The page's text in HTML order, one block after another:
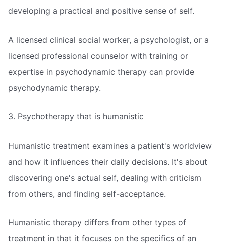
developing a practical and positive sense of self.
A licensed clinical social worker, a psychologist, or a
licensed professional counselor with training or
expertise in psychodynamic therapy can provide
psychodynamic therapy.
3. Psychotherapy that is humanistic
Humanistic treatment examines a patient's worldview
and how it influences their daily decisions. It's about
discovering one's actual self, dealing with criticism
from others, and finding self-acceptance.
Humanistic therapy differs from other types of
treatment in that it focuses on the specifics of an